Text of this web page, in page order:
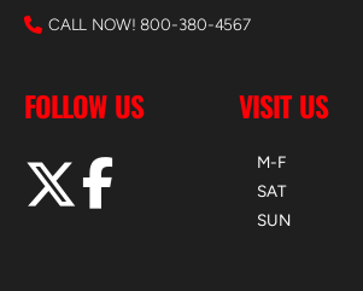
CALL NOW! 800-380-4567
FOLLOW US VISIT US
M-F
SAT
SUN